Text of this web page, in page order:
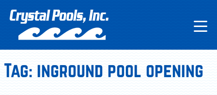
Tag: inground pool opening